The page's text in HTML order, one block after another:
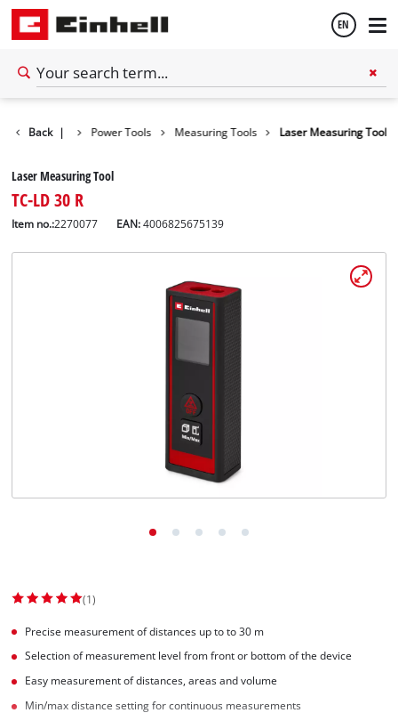
EN
Back |
Tools Power Tools Measuring Tools Laser Measuring Tool
Laser Measuring Tool
TC-LD 30 R
Item no.:2270077 EAN:4006825675139
(1)
Precise measurement of distances up to to 30 m
Selection of measurement level from front or bottom of the device
Easy measurement of distances, areas and volume
Min/max distance setting for continuous measurements